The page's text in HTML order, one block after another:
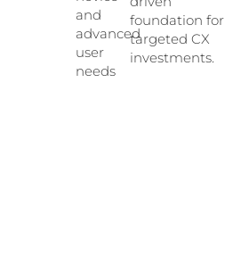
and
advanced
user
needs
foundation for
targeted CX
investments.